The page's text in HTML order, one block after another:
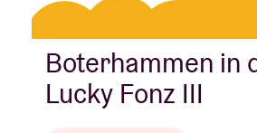
Boterhammen in
Lucky Fonz III